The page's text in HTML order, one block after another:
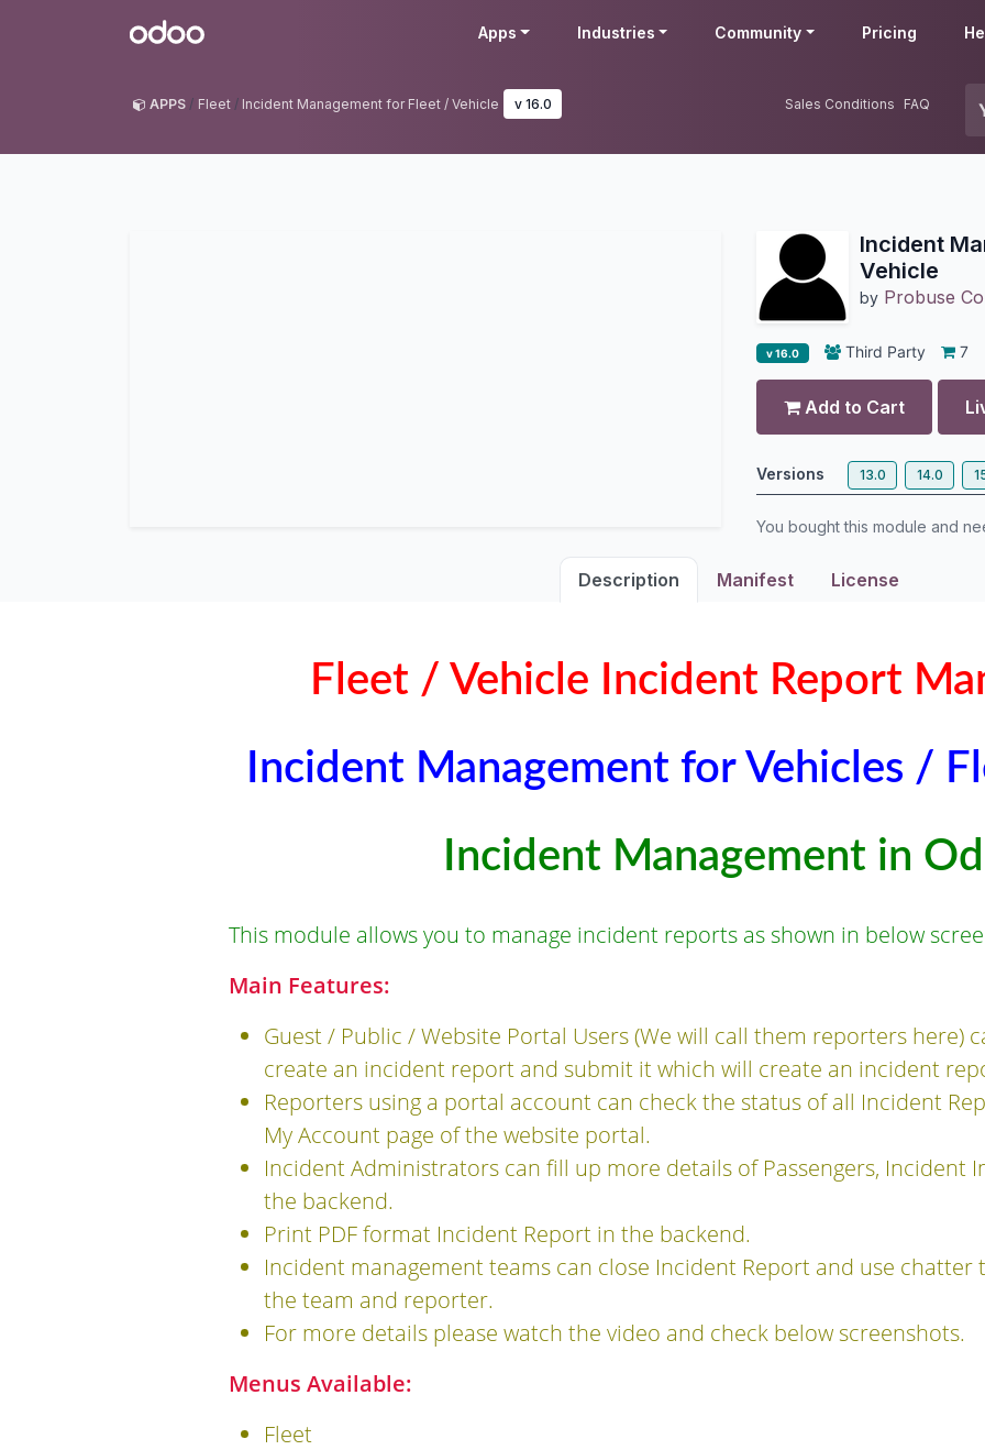
Odoo Apps Industries Community Pricing
APPS Fleet Incident Management for Fleet / Vehicle v 16.0 Sales Conditions FAQ
Incident
Vehicle
by Probuse
v 16.0 Third Party 7
Add to Cart
Versions 13.0 14.0
You bought this module and
Description Manifest License
Fleet / Vehicle Incident Report
Incident Management for Vehicles /
Incident Management in
This module allows you to manage incident reports as shown in below
Main Features:
Guest / Public / Website Portal Users (We will call them reporters here)
create an incident report and submit it which will create an incident
Reporters using a portal account can check the status of all Incident
My Account page of the website portal.
Incident Administrators can fill up more details of Passengers, Incident
the backend.
Print PDF format Incident Report in the backend.
Incident management teams can close Incident Report and use chatter
the team and reporter.
For more details please watch the video and check below screenshots.
Menus Available:
Fleet